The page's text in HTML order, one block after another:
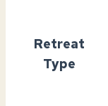
Retreat
Type